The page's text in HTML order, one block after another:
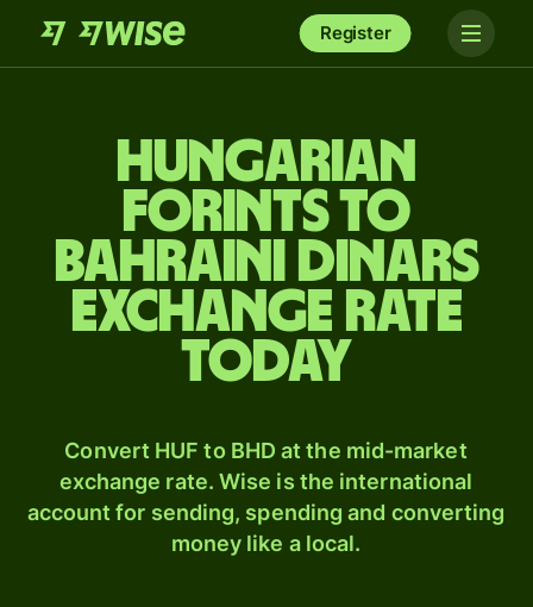
Register
Hungarian
forints to
Bahraini dinars
exchange rate
today
Convert HUF to BHD at the mid-market
exchange rate. Wise is the international
account for sending, spending and converting
money like a local.